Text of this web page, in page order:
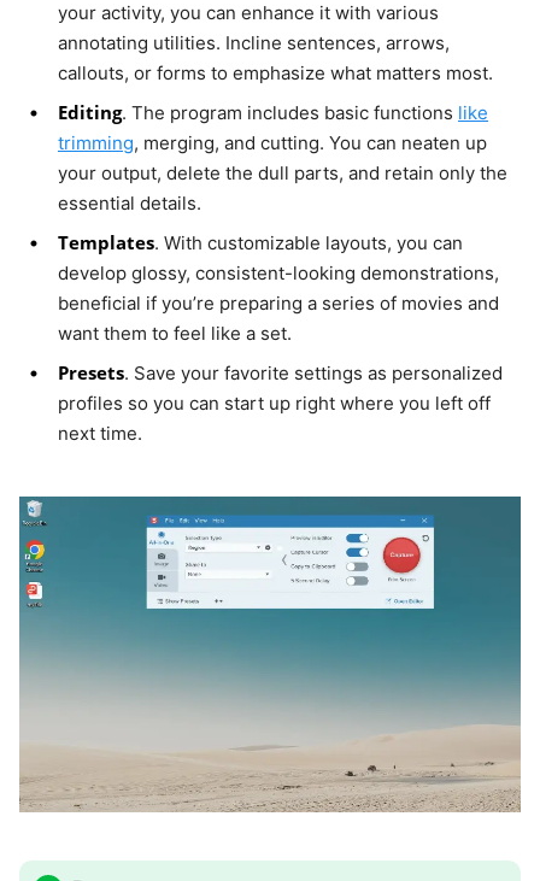
your activity, you can enhance it with various
annotating utilities. Incline sentences, arrows,
callouts, or forms to emphasize what matters most.
Editing. The program includes basic functions like
trimming, merging, and cutting. You can neaten up
your output, delete the dull parts, and retain only the
essential details.
Templates. With customizable layouts, you can
develop glossy, consistent-looking demonstrations,
beneficial if you’re preparing a series of movies and
want them to feel like a set.
Presets. Save your favorite settings as personalized
profiles so you can start up right where you left off
next time.